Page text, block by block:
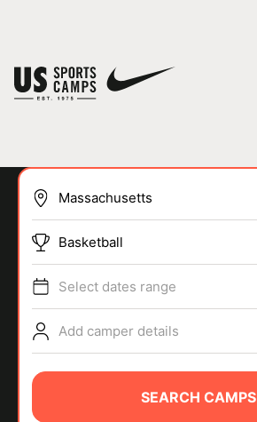
SPORTS
ABOUT
Basketball
Select dates range
Add camper details
SEARCH CAMPS
You have no camps in your cart.